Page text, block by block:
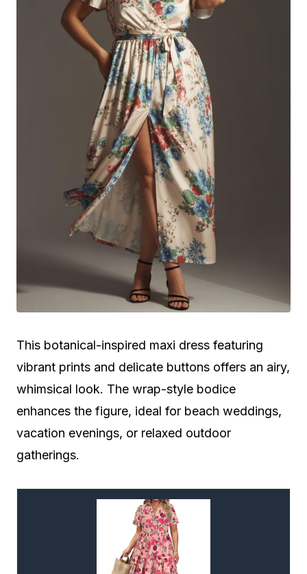
This botanical-inspired maxi dress featuring
vibrant prints and delicate buttons offers an airy,
whimsical look. The wrap-style bodice
enhances the figure, ideal for beach weddings,
vacation evenings, or relaxed outdoor
gatherings.